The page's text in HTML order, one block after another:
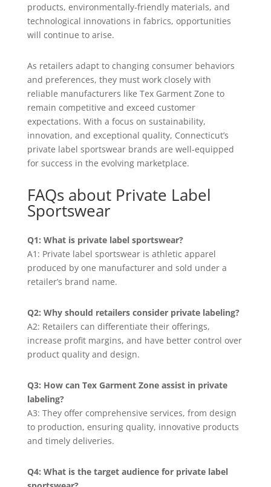
products, environmentally-friendly materials, and
technological innovations in fabrics, opportunities
will continue to arise.
As retailers adapt to changing consumer behaviors
and preferences, they must work closely with
reliable manufacturers like Tex Garment Zone to
remain competitive and exceed customer
expectations. With a focus on sustainability,
innovation, and exceptional quality, Connecticut’s
private label sportswear brands are well-equipped
for success in the evolving marketplace.
FAQs about Private Label
Sportswear
Q1: What is private label sportswear?
A1: Private label sportswear is athletic apparel
produced by one manufacturer and sold under a
retailer’s brand name.
Q2: Why should retailers consider private labeling?
A2: Retailers can differentiate their offerings,
increase profit margins, and have better control over
product quality and design.
Q3: How can Tex Garment Zone assist in private
labeling?
A3: They offer comprehensive services, from design
to production, ensuring quality, innovative products
and timely deliveries.
Q4: What is the target audience for private label